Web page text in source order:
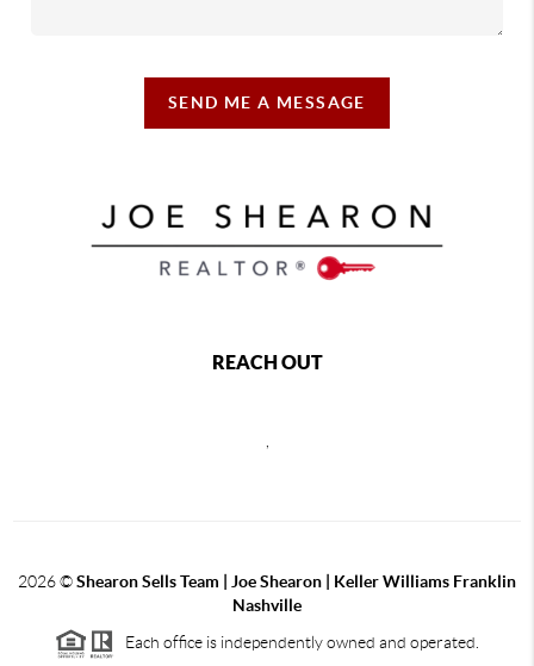
SEND ME A MESSAGE
REACH OUT
,
2026©Shearon Sells Team | Joe Shearon | Keller Williams Franklin
Nashville
Each office is independently owned and operated.